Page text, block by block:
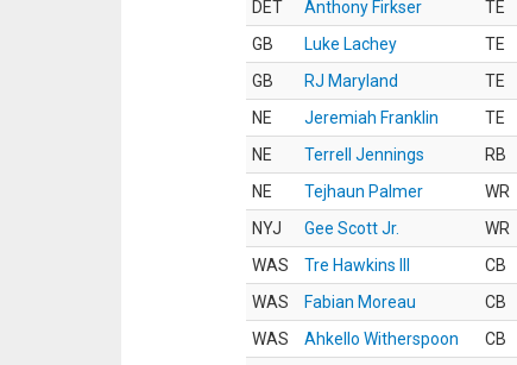
DET
Anthony Firkser TE
GB
Luke Lachey TE
GB
RJ Maryland TE
NE
Jeremiah Franklin TE
NE
Terrell Jennings RB
NE
Tejhaun Palmer WR
NYJ
Gee Scott Jr. WR
WAS
Tre Hawkins III CB
WAS
Fabian Moreau CB
WAS
Ahkello Witherspoon CB